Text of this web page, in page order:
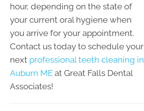
hour, depending on the state of
your current oral hygiene when
you arrive for your appointment.
Contact us today to schedule your
next professional teeth cleaning in
Auburn ME at Great Falls Dental
Associates!